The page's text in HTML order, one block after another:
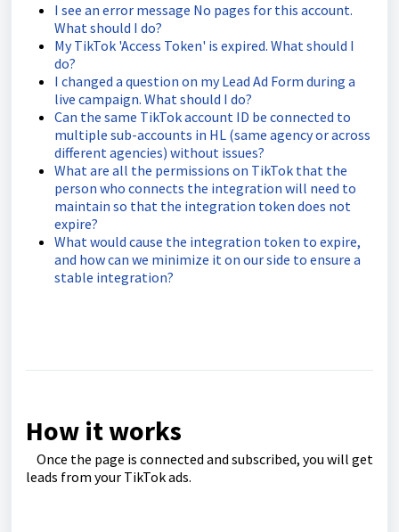
I see an error message No pages for this account.
What should I do?
My TikTok 'Access Token' is expired. What should I
do?
I changed a question on my Lead Ad Form during a
live campaign. What should I do?
Can the same TikTok account ID be connected to
multiple sub-accounts in HL (same agency or across
different agencies) without issues?
What are all the permissions on TikTok that the
person who connects the integration will need to
maintain so that the integration token does not
expire?
What would cause the integration token to expire,
and how can we minimize it on our side to ensure a
stable integration?
How it works
Once the page is connected and subscribed, you will get
leads from your TikTok ads.